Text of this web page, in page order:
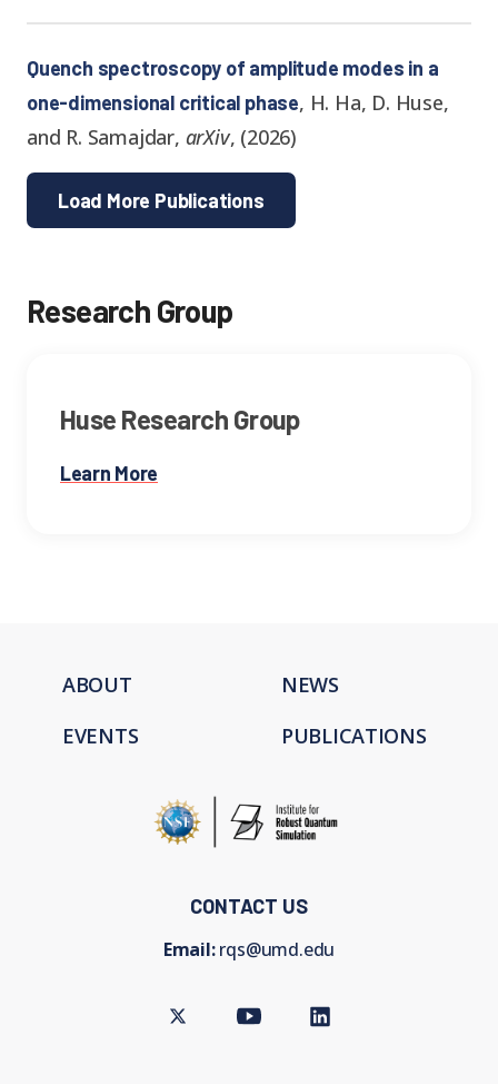
Quench spectroscopy of amplitude modes in a
one-dimensional critical phase, H. Ha, D. Huse,
and R. Samajdar, arXiv, (2026)
Load More Publications
Research Group
Huse Research Group
Learn More
ABOUT
EVENTS
NEWS
PUBLICATIONS
CONTACT US
Email:rqs@umd.edu
Twitter Youtube LinkedIn